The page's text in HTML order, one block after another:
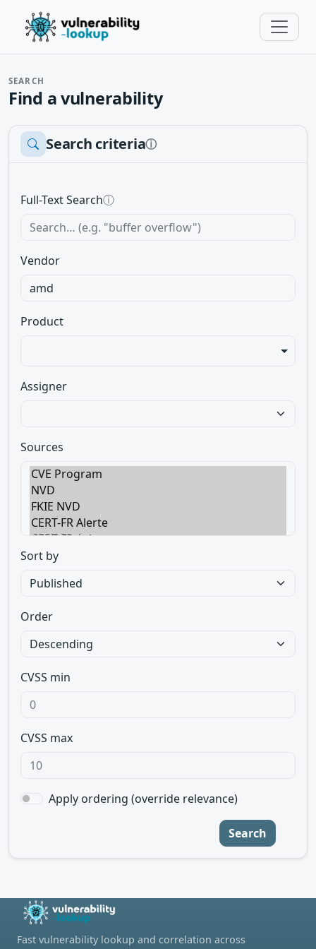
SEARCH
Find a vulnerability
Search criteriaⓘ
Full-Text Searchⓘ
Vendor
Product
Assigner
Sources
Sort by
Order
CVSS min
CVSS max
Apply ordering (override relevance)
Search
Fast vulnerability lookup and correlation across